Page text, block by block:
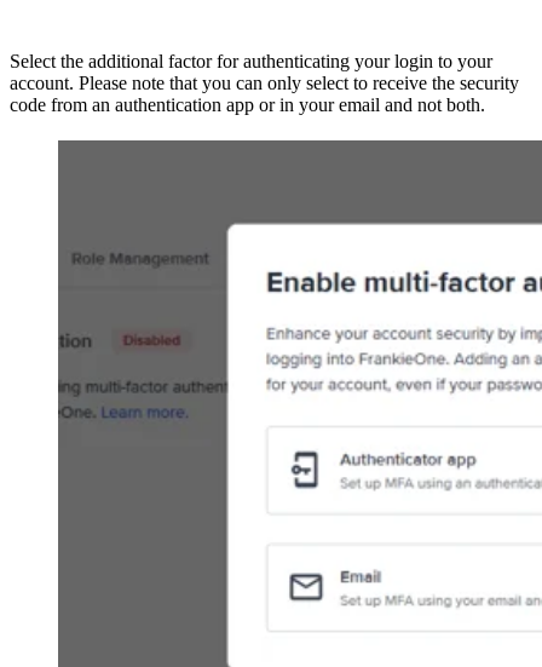
Select the additional factor for authenticating your login to your
account. Please note that you can only select to receive the security
code from an authentication app or in your email and not both.